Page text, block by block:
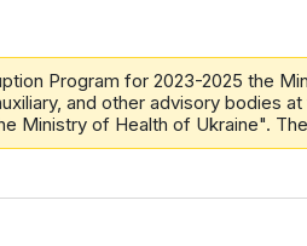
Program for 2023-2025 the
and other advisory bodies
Ministry of Health of Ukraine".